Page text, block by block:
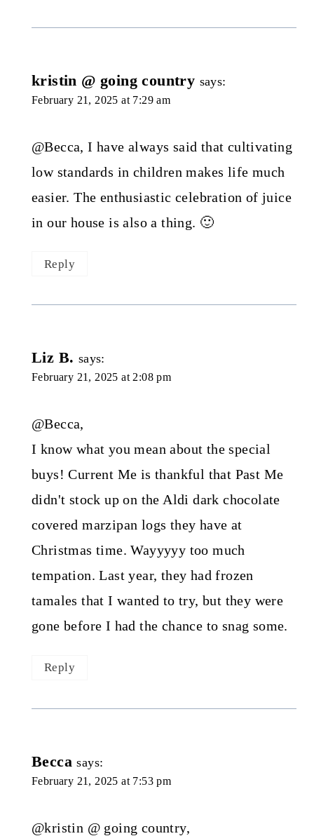
kristin @ going country says:
February 21, 2025 at 7:29 am
@Becca, I have always said that cultivating
low standards in children makes life much
easier. The enthusiastic celebration of juice
in our house is also a thing. 🙂
Reply
Liz B. says:
February 21, 2025 at 2:08 pm
@Becca,
I know what you mean about the special
buys! Current Me is thankful that Past Me
didn't stock up on the Aldi dark chocolate
covered marzipan logs they have at
Christmas time. Wayyyyy too much
tempation. Last year, they had frozen
tamales that I wanted to try, but they were
gone before I had the chance to snag some.
Reply
Becca says:
February 21, 2025 at 7:53 pm
@kristin @ going country,